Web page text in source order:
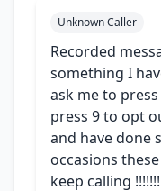
Unknown Caller
Recorded
something I
ask me to
press 9 to opt
and have done
occasions
keep calling